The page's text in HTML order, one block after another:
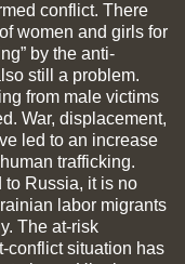
conflict. There
women and girls for
by the anti-
still a problem.
from male victims
War, displacement,
led to an increase
trafficking.
to Russia, it is no
labor migrants
The at-risk
conflict situation has